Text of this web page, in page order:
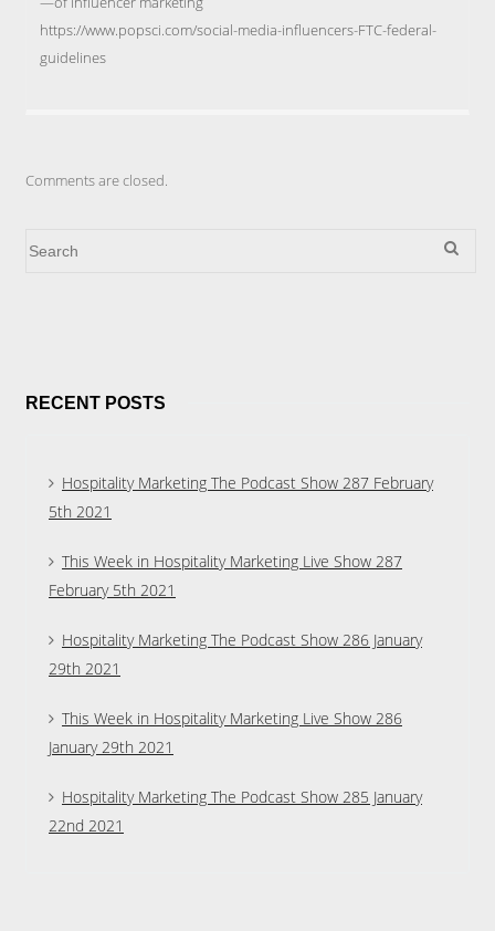
https://www.popsci.com/social-media-influencers-FTC-federal-
guidelines
Comments are closed.
RECENT POSTS
Hospitality Marketing The Podcast Show 287 February
5th 2021
This Week in Hospitality Marketing Live Show 287
February 5th 2021
Hospitality Marketing The Podcast Show 286 January
29th 2021
This Week in Hospitality Marketing Live Show 286
January 29th 2021
Hospitality Marketing The Podcast Show 285 January
22nd 2021